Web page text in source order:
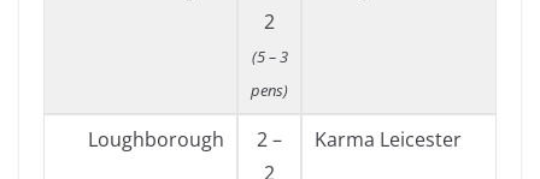
2
(5 – 3
pens)
Loughborough
2 –
2
Karma Leicester